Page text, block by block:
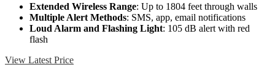
Extended Wireless Range: Up to 1804 feet through walls
Multiple Alert Methods: SMS, app, email notifications
Loud Alarm and Flashing Light: 105 dB alert with red
flash
View Latest Price